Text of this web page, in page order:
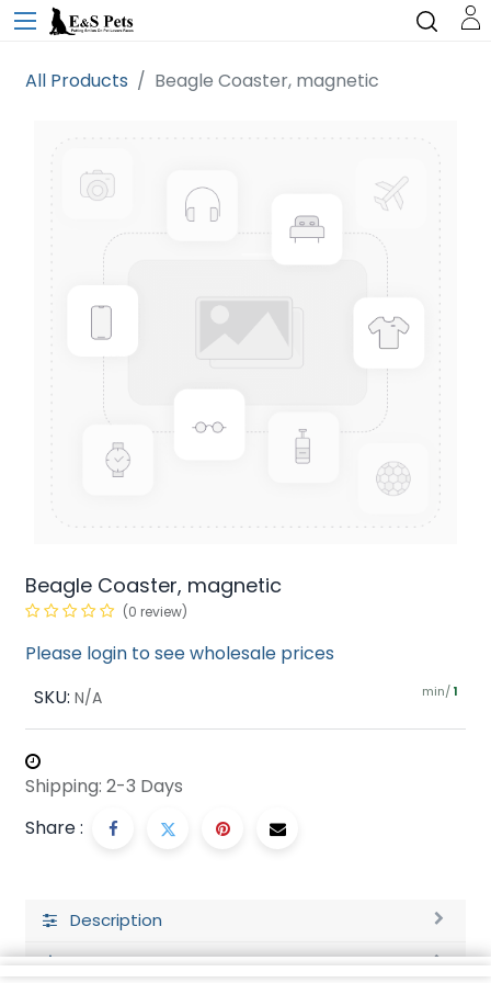
All Products Beagle Coaster, magnetic
Beagle Coaster, magnetic
(0 review)
Please login to see wholesale prices
SKU: N/A min/ 1
Shipping: 2-3 Days
Share :
Description
Ratings and Reviews